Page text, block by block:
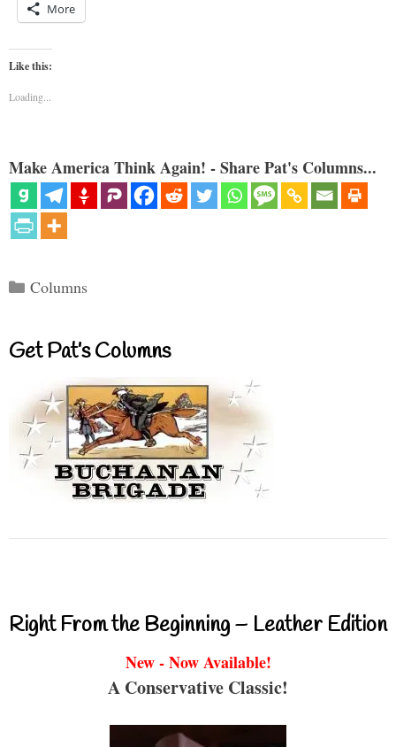
More
Like this:
Loading...
Make America Think Again! - Share Pat's Columns...
Categories
Columns
Get Pat’s Columns
Right From the Beginning – Leather Edition
New - Now Available!
A Conservative Classic!